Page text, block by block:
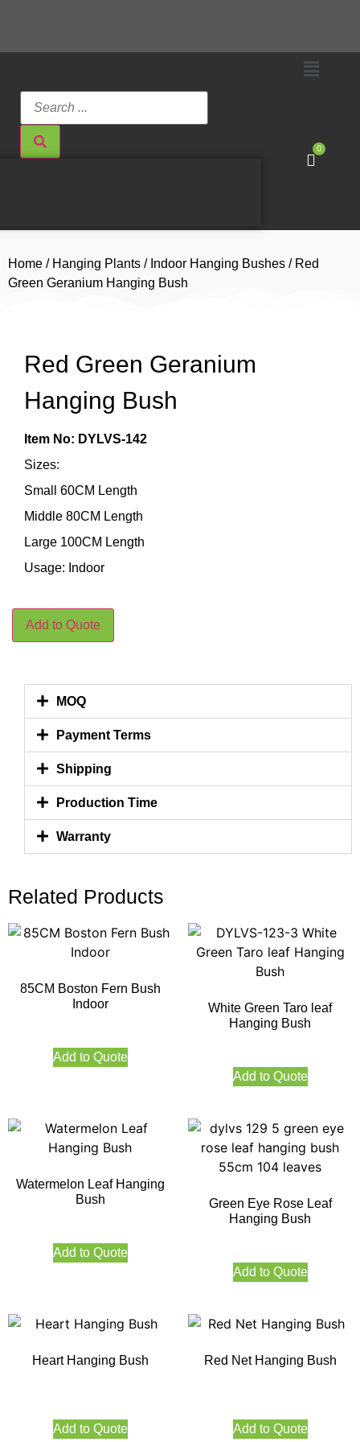
0
Home / Hanging Plants / Indoor Hanging Bushes / Red
Green Geranium Hanging Bush
Red Green Geranium
Hanging Bush
Item No: DYLVS-142
Sizes:
Small 60CM Length
Middle 80CM Length
Large 100CM Length
Usage: Indoor
Add to Quote
MOQ
Payment Terms
Shipping
Production Time
Warranty
Related Products
85CM Boston Fern Bush
Indoor
Add to Quote
White Green Taro leaf
Hanging Bush
Add to Quote
Watermelon Leaf Hanging
Bush
Add to Quote
Green Eye Rose Leaf
Hanging Bush
Add to Quote
Heart Hanging Bush
Add to Quote
Red Net Hanging Bush
Add to Quote